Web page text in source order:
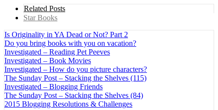
Related Posts
Star Books
Is Originality in YA Dead or Not? Part 2
Do you bring books with you on vacation?
Investigated – Reading Pet Peeves
Investigated – Book Movies
Investigated – How do you picture characters?
The Sunday Post – Stacking the Shelves (115)
Investigated – Blogging Friends
The Sunday Post – Stacking the Shelves (84)
2015 Blogging Resolutions & Challenges